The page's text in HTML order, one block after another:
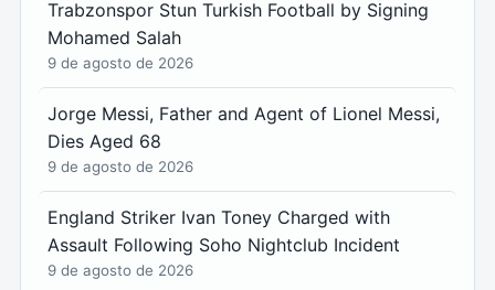
Trabzonspor Stun Turkish Football by Signing
Mohamed Salah
9 de agosto de 2026
Jorge Messi, Father and Agent of Lionel Messi,
Dies Aged 68
9 de agosto de 2026
England Striker Ivan Toney Charged with
Assault Following Soho Nightclub Incident
9 de agosto de 2026